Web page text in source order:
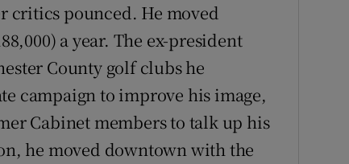
critics pounced. He moved
a year. The ex-president
County golf clubs he
campaign to improve his image,
Cabinet members to talk up his
he moved downtown with the